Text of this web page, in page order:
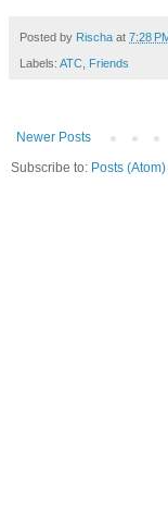
Posted by Rischa at 7:28
Labels: ATC, Friends
Newer Posts
Subscribe to: Posts (Atom)